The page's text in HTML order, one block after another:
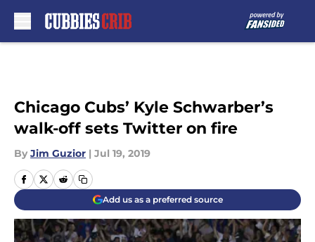
Chicago Cubs’ Kyle Schwarber’s
walk-off sets Twitter on fire
By Jim Guzior | Jul 19, 2019
Add us as a preferred source